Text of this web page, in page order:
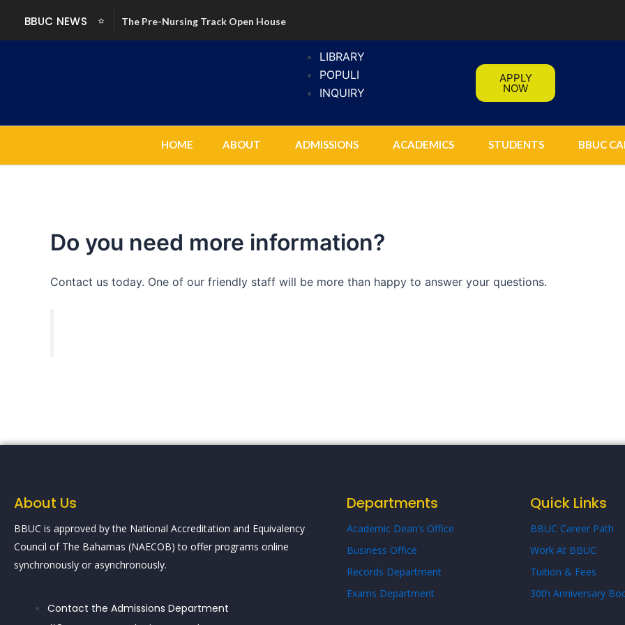
content
BBUC NEWS The Pre-Nursing Track Open House
LIBRARY
POPULI
INQUIRY
APPLY
NOW
HOME ABOUT ADMISSIONS ACADEMICS STUDENTS BBUC
Do you need more information?
Contact us today. One of our friendly staff will be more than happy to answer your questions.
About Us
BBUC is approved by the National Accreditation and Equivalency
Council of The Bahamas (NAECOB) to offer programs online
synchronously or asynchronously.
Contact the Admissions Department
Departments
Academic Dean’s Office
Business Office
Records Department
Exams Department
Quick Links
BBUC Career Path
Work At BBUC
Tuition & Fees
30th Anniversary